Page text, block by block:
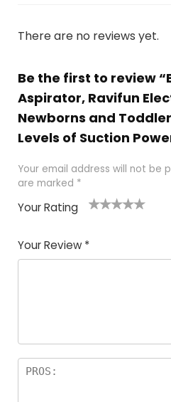
There are no reviews yet.
Be the first to review
Aspirator, Ravifun
Newborns and
Levels of Suction
Your email address will not be
are marked *
Your Rating
Your Review *